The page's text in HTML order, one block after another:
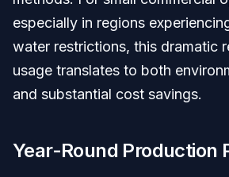
especially in regions
water restrictions, this dramatic
usage translates to both
and substantial cost savings.
Year-Round Production